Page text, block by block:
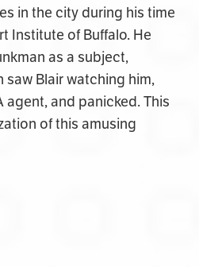
in the city during his time
Institute of Buffalo. He
as a subject,
saw Blair watching him,
agent, and panicked. This
of this amusing